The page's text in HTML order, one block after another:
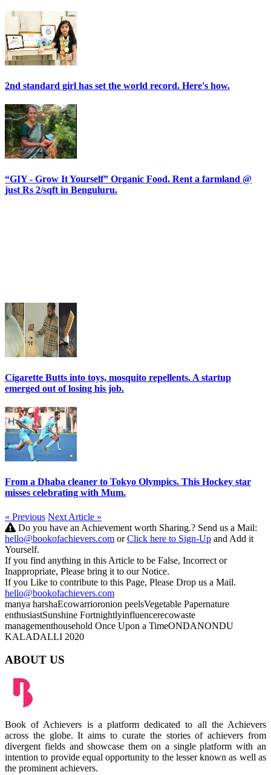
2nd standard girl has set the world record. Here's how.
“GIY - Grow It Yourself” Organic Food. Rent a farmland @
just Rs 2/sqft in Benguluru.
Cigarette Butts into toys, mosquito repellents. A startup
emerged out of losing his job.
From a Dhaba cleaner to Tokyo Olympics. This Hockey star
misses celebrating with Mum.
« Previous Next Article »
Do you have an Achievement worth Sharing.? Send us a Mail:
hello@bookofachievers.com orClick here to Sign-Up and Add it
Yourself.
If you find anything in this Article to be False, Incorrect or
Inappropriate, Please bring it to our Notice.
If you Like to contribute to this Page, Please Drop us a Mail.
hello@bookofachievers.com
manya harshaEcowarrioronion peelsVegetable Papernature
enthusiastSunshine Fortnightlyinfluencerecowaste
managementhousehold Once Upon a TimeONDANONDU
KALADALLI 2020
ABOUT US
Book of Achievers is a platform dedicated to all the Achievers
across the globe. It aims to curate the stories of achievers from
divergent fields and showcase them on a single platform with an
intention to provide equal opportunity to the lesser known as well as
the prominent achievers.